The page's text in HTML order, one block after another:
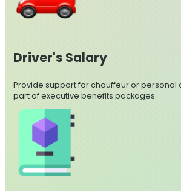
Driver's Salary
Provide support for chauffeur or personal
part of executive benefits packages.